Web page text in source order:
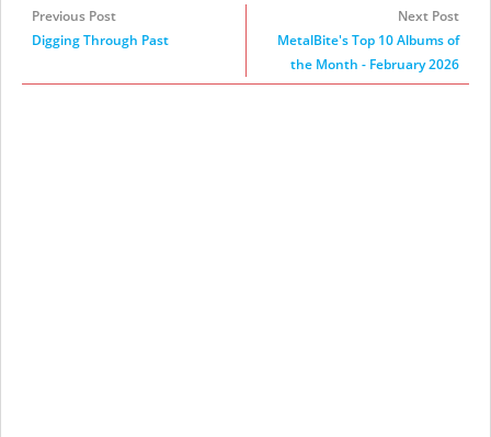
Previous Post
Digging Through Past
Next Post
MetalBite's Top 10 Albums of
the Month - February 2026